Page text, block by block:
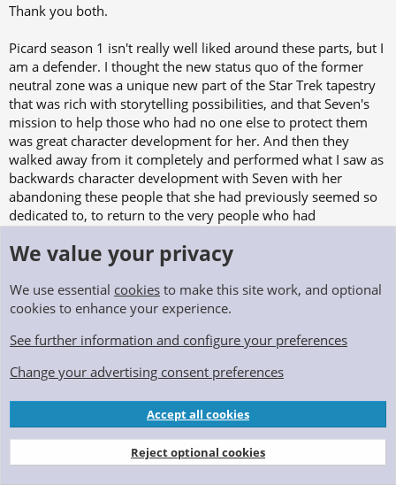
Thank you both.
Picard season 1 isn't really well liked around these parts, but I
am a defender. I thought the new status quo of the former
neutral zone was a unique new part of the Star Trek tapestry
that was rich with storytelling possibilities, and that Seven's
mission to help those who had no one else to protect them
was great character development for her. And then they
walked away from it completely and performed what I saw as
backwards character development with Seven with her
abandoning these people that she had previously seemed so
dedicated to, to return to the very people who had
any different?
Another thing I liked about Picard season 1, which was
immediately abandoned as well, was that Starfleet was an
looking in to. Starfleet was still a "character" in the story, but
we were looking at it from a completely different perspective,
which felt fresh to me.
Anyway, all these old thoughts bubbled up to the surface
during a recent rewatch of season 1 and that is where this
story was born. I set it 10 years after the end of Picard to give
We value your privacy
We use essential cookies to make this site work, and optional
cookies to enhance your experience.
See further information and configure your preferences
Change your advertising consent preferences
Accept all cookies
Reject optional cookies